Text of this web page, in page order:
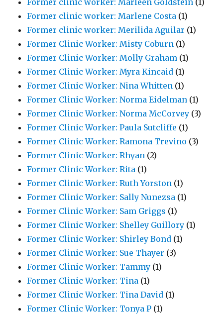
Former clinic worker: Marleen Goldstein (1)
Former clinic worker: Marlene Costa (1)
Former clinic worker: Merilida Aguilar (1)
Former Clinic Worker: Misty Coburn (1)
Former Clinic Worker: Molly Graham (1)
Former Clinic Worker: Myra Kincaid (1)
Former Clinic Worker: Nina Whitten (1)
Former Clinic Worker: Norma Eidelman (1)
Former Clinic Worker: Norma McCorvey (3)
Former Clinic Worker: Paula Sutcliffe (1)
Former Clinic Worker: Ramona Trevino (3)
Former Clinic Worker: Rhyan (2)
Former Clinic Worker: Rita (1)
Former Clinic Worker: Ruth Yorston (1)
Former Clinic Worker: Sally Nunezsa (1)
Former Clinic Worker: Sam Griggs (1)
Former Clinic Worker: Shelley Guillory (1)
Former Clinic Worker: Shirley Bond (1)
Former Clinic Worker: Sue Thayer (3)
Former Clinic Worker: Tammy (1)
Former Clinic Worker: Tina (1)
Former Clinic Worker: Tina David (1)
Former Clinic Worker: Tonya P (1)